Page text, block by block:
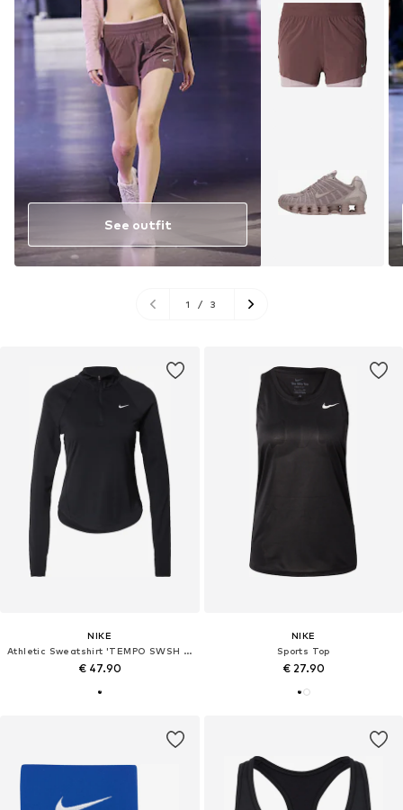
NIKE
Athletic Sweatshirt 'TEMPO SWSH HBR'
€ 47.90
NIKE
Sports Top
€ 27.90
See outfit
1 / 3